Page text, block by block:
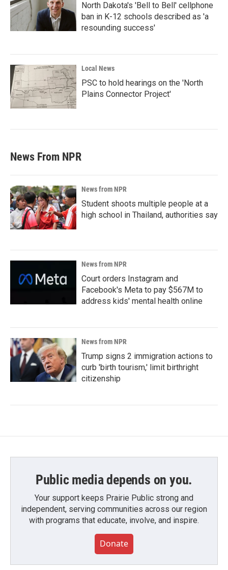
North Dakota's 'Bell to Bell' cellphone
ban in K-12 schools described as 'a
resounding success'
Local News
PSC to hold hearings on the 'North
Plains Connector Project'
News From NPR
News from NPR
Student shoots multiple people at a
high school in Thailand, authorities say
News from NPR
Court orders Instagram and
Facebook's Meta to pay $567M to
address kids' mental health online
News from NPR
Trump signs 2 immigration actions to
curb 'birth tourism,' limit birthright
citizenship
Public media depends on you.
Your support keeps Prairie Public strong and
independent, serving communities across our region
with programs that educate, involve, and inspire.
Donate